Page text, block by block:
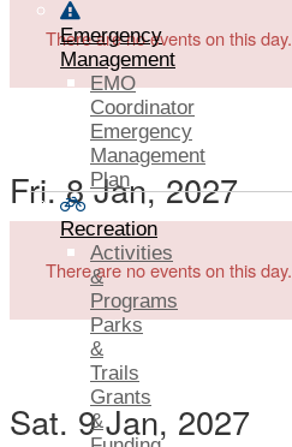
Emergency
Management
EMO
Coordinator
Emergency
Management
Plan
Recreation
Activities
&
Programs
Parks
&
Trails
Grants
&
There are no events on this day.
Fri. 8 Jan, 2027
There are no events on this day.
Sat. 9 Jan, 2027